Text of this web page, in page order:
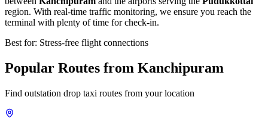
region. With real-time traffic monitoring, we ensure you reach the
terminal with plenty of time for check-in.
Best for: Stress-free flight connections
Popular Routes from Kanchipuram
Find outstation drop taxi routes from your location